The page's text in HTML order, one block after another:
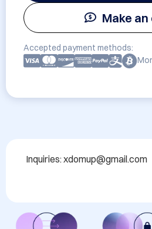
Make
Accepted payment methods:
Inquiries: xdomup@gmail.com